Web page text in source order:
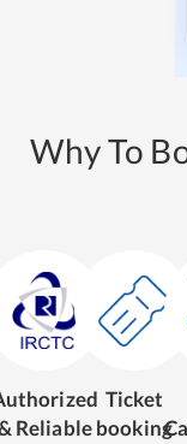
Why To
Reliable
Ticket
booking